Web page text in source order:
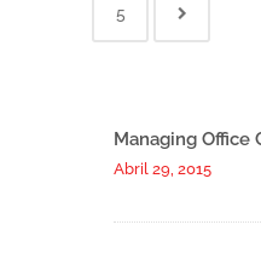
5
Managing Office
Abril 29, 2015